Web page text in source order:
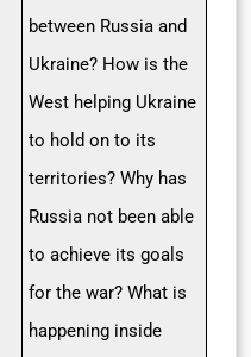
between Russia and
Ukraine? How is the
West helping Ukraine
to hold on to its
territories? Why has
Russia not been able
to achieve its goals
for the war? What is
happening inside